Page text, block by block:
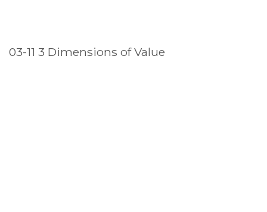
03-11 3 Dimensions of Value